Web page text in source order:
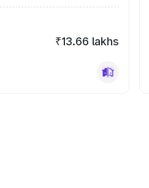
₹13.66 lakhs